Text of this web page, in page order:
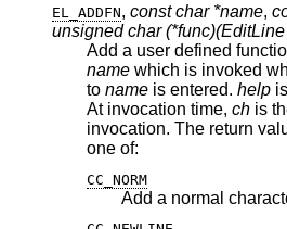
EL_ADDFN, const char *name,
Add a user defined
name which is invoked when a key
to name is entered. help
At invocation time, ch is
invocation. The
one of:
CC_NORM
Add a normal